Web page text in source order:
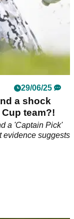
29/06/25
a shock
team?!
a 'Captain Pick'
evidence suggests